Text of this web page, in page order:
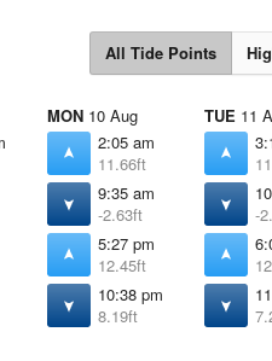
All Tide Points
MON 10 Aug
2:05 am
11.66ft
9:35 am
-2.63ft
5:27 pm
12.45ft
10:38 pm
8.19ft
TUE 11
-